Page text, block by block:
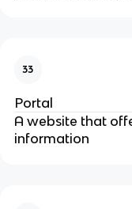
33
Portal
A website that
information